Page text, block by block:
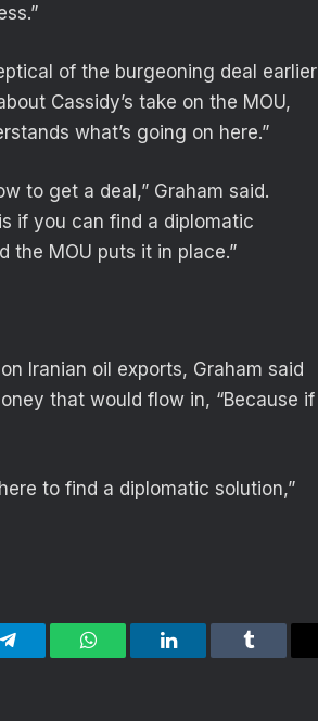
of the burgeoning deal earlier
Cassidy’s take on the MOU,
what’s going on here.”
to get a deal,” Graham said.
if you can find a diplomatic
the MOU puts it in place.”
Iranian oil exports, Graham said
that would flow in, “Because if
to find a diplomatic solution,”
Telegram WhatsAppLinkedIn Tumblr